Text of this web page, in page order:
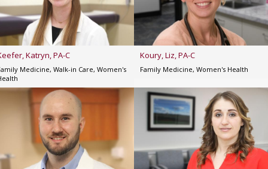
Katryn, PA-C
Medicine, Walk-in Care, Women's
Koury, Liz, PA-C
Family Medicine, Women's Health